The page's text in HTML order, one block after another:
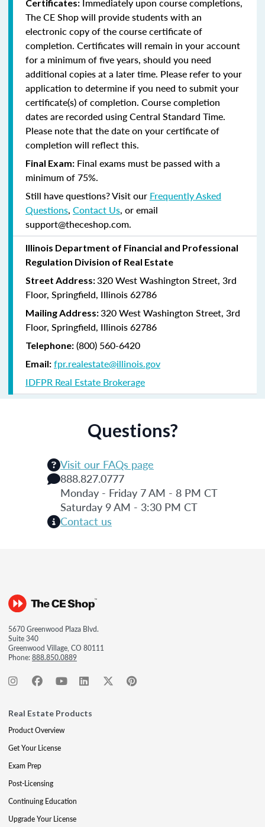
Certificates:
The CE Shop will provide students with an
electronic copy of the course certificate of
completion. Certificates will remain in your account
for a minimum of five years, should you need
additional copies at a later time. Please refer to your
application to determine if you need to submit your
certificate(s) of completion. Course completion
dates are recorded using Central Standard Time.
Please note that the date on your certificate of
completion will reflect this.
Final Exam: Final exams must be passed with a
minimum of 75%.
Still have questions? Visit our Frequently Asked
Questions, Contact Us, or email
support@theceshop.com.
Illinois Department of Financial and Professional
Regulation Division of Real Estate
Street Address:320 West Washington Street, 3rd
Floor, Springfield, Illinois 62786
Mailing Address:320 West Washington Street, 3rd
Floor, Springfield, Illinois 62786
Telephone: (800) 560-6420
Email: fpr.realestate@illinois.gov
IDFPR Real Estate Brokerage
Questions?
Visit our FAQs page
888.827.0777
Monday - Friday 7 AM - 8 PM CT
Saturday 9 AM - 3:30 PM CT
Contact us
5670 Greenwood Plaza Blvd.
Suite 340
Greenwood Village, CO 80111
Phone:888.850.0889
Real Estate Products
Product Overview
Get Your License
Exam Prep
Post-Licensing
Continuing Education
Upgrade Your License